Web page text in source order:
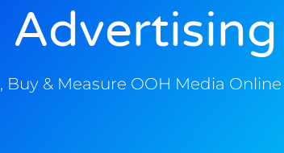
Buy & Measure OOH Media Online